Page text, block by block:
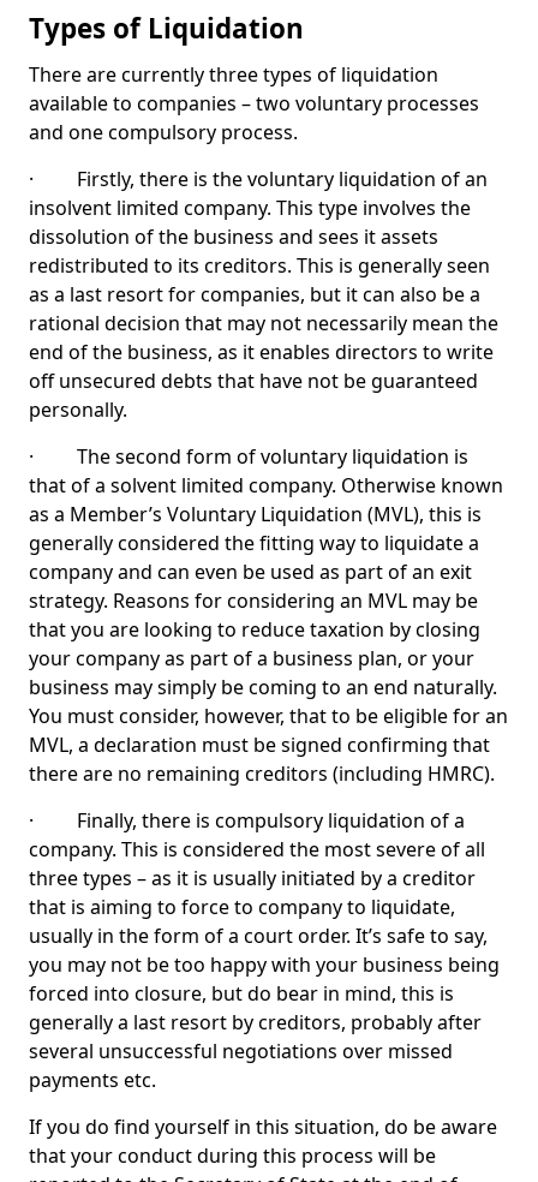
Types of Liquidation
There are currently three types of liquidation
available to companies – two voluntary processes
and one compulsory process.
· Firstly, there is the voluntary liquidation of an
insolvent limited company. This type involves the
dissolution of the business and sees it assets
redistributed to its creditors. This is generally seen
as a last resort for companies, but it can also be a
rational decision that may not necessarily mean the
end of the business, as it enables directors to write
off unsecured debts that have not be guaranteed
personally.
· The second form of voluntary liquidation is
that of a solvent limited company. Otherwise known
as a Member’s Voluntary Liquidation (MVL), this is
generally considered the fitting way to liquidate a
company and can even be used as part of an exit
strategy. Reasons for considering an MVL may be
that you are looking to reduce taxation by closing
your company as part of a business plan, or your
business may simply be coming to an end naturally.
You must consider, however, that to be eligible for an
MVL, a declaration must be signed confirming that
there are no remaining creditors (including HMRC).
· Finally, there is compulsory liquidation of a
company. This is considered the most severe of all
three types – as it is usually initiated by a creditor
that is aiming to force to company to liquidate,
usually in the form of a court order. It’s safe to say,
you may not be too happy with your business being
forced into closure, but do bear in mind, this is
generally a last resort by creditors, probably after
several unsuccessful negotiations over missed
payments etc.
If you do find yourself in this situation, do be aware
that your conduct during this process will be